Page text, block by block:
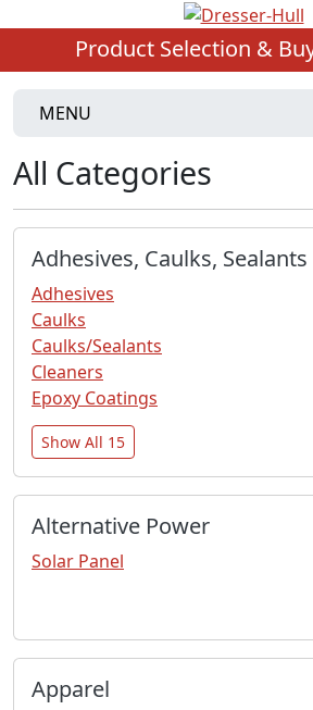
Product Selection &
MENU
All Categories
Adhesives, Caulks, Sealants
Adhesives
Caulks
Caulks/Sealants
Cleaners
Epoxy Coatings
Show All 15
Alternative Power
Solar Panel
Apparel